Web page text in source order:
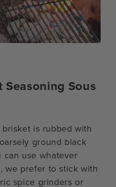
Sous
brisket is rubbed with
ground black
can use whatever
we prefer to stick with
spice grinders or